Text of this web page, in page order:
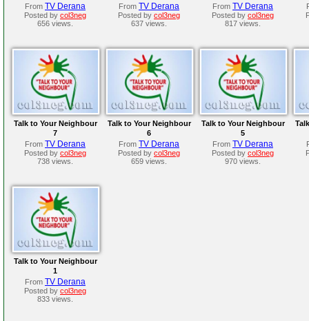
From TV Derana
Posted by col3neg
656 views.
From TV Derana
Posted by col3neg
637 views.
From TV Derana
Posted by col3neg
817 views.
Talk to Your Neighbour
7
From TV Derana
Posted by col3neg
738 views.
Talk to Your Neighbour
6
From TV Derana
Posted by col3neg
659 views.
Talk to Your Neighbour
5
From TV Derana
Posted by col3neg
970 views.
Talk to Your Neighbour
1
From TV Derana
Posted by col3neg
833 views.